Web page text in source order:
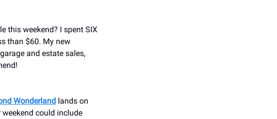
this weekend? I spent SIX
than $60. My new
and estate sales,
Wonderland lands on
could include